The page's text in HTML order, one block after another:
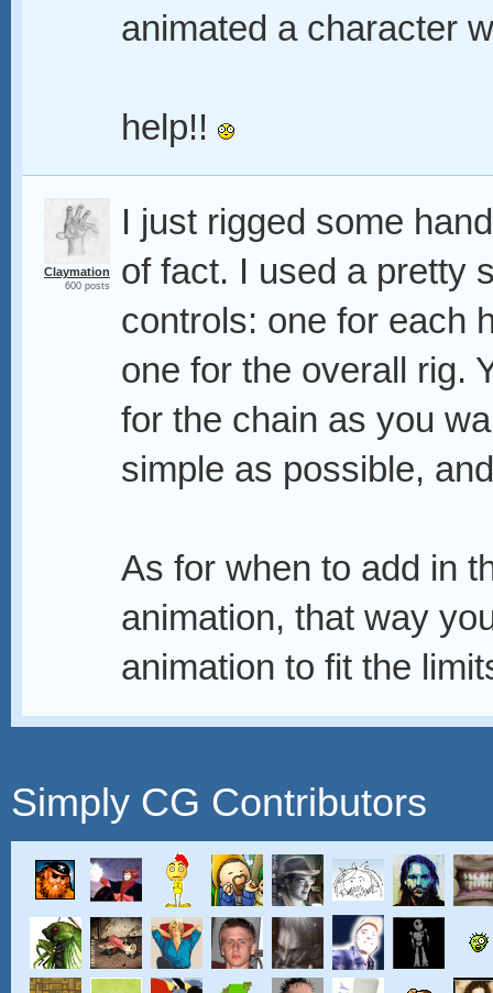
animated a character
help!!
Claymation
600 posts
I just rigged some
of fact. I used a pretty
controls: one for each
one for the overall rig.
for the chain as you
simple as possible,
As for when to add in
animation, that way
animation to fit the
Simply CG Contributors